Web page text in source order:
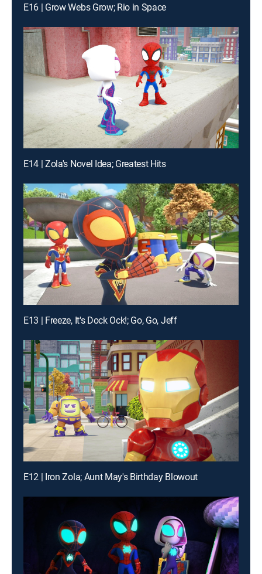
E16 | Grow Webs Grow; Rio in Space
E14 | Zola's Novel Idea; Greatest Hits
E13 | Freeze, It's Dock Ock!; Go, Go, Jeff
E12 | Iron Zola; Aunt May's Birthday Blowout